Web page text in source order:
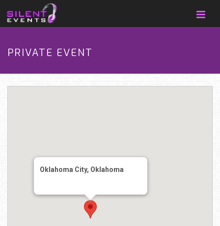
PRIVATE EVENT
Oklahoma City, Oklahoma